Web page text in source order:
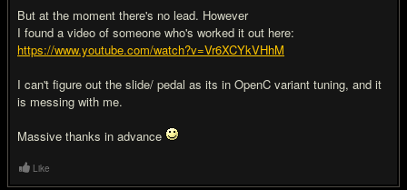
But at the moment there's no lead. However
I found a video of someone who's worked it out here:
https://www.youtube.com/watch?v=Vr6XCYkVHhM
I can't figure out the slide/ pedal as its in OpenC variant tuning, and it
is messing with me.
Massive thanks in advance
Like